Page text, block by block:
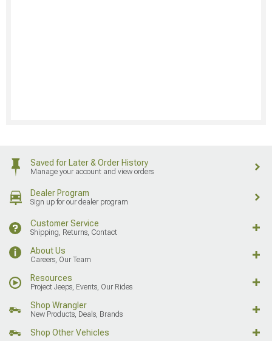
Saved for Later & Order History
Manage your account and view orders
Dealer Program
Sign up for our dealer program
Customer Service
Shipping, Returns, Contact
About Us
Careers, Our Team
Resources
Project Jeeps, Events, Our Rides
Shop Wrangler
New Products, Deals, Brands
Shop Other Vehicles